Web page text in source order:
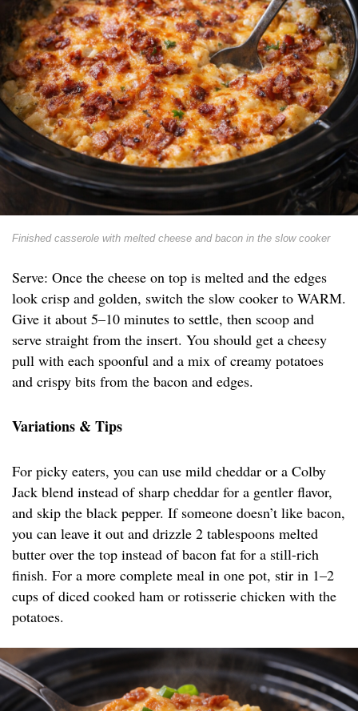
Finished casserole with melted cheese and bacon in the slow cooker
Serve: Once the cheese on top is melted and the edges
look crisp and golden, switch the slow cooker to WARM.
Give it about 5–10 minutes to settle, then scoop and
serve straight from the insert. You should get a cheesy
pull with each spoonful and a mix of creamy potatoes
and crispy bits from the bacon and edges.
Variations & Tips
For picky eaters, you can use mild cheddar or a Colby
Jack blend instead of sharp cheddar for a gentler flavor,
and skip the black pepper. If someone doesn’t like bacon,
you can leave it out and drizzle 2 tablespoons melted
butter over the top instead of bacon fat for a still-rich
finish. For a more complete meal in one pot, stir in 1–2
cups of diced cooked ham or rotisserie chicken with the
potatoes.